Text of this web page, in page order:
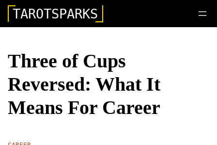
TAROTSPARKS
Three of Cups
Reversed: What It
Means For Career